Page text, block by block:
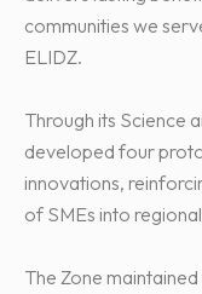
communities we
ELIDZ.
Through its Science
developed four
innovations,
of SMEs into
The Zone